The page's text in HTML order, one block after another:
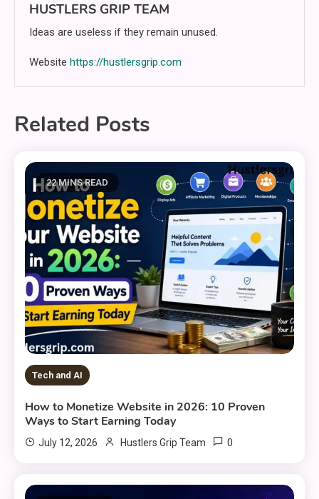
HUSTLERS GRIP TEAM
Ideas are useless if they remain unused.
Website https://hustlersgrip.com
Related Posts
22 MINS READ
Tech and AI
How to Monetize Website in 2026: 10 Proven
Ways to Start Earning Today
July 12, 2026 Hustlers Grip Team 0